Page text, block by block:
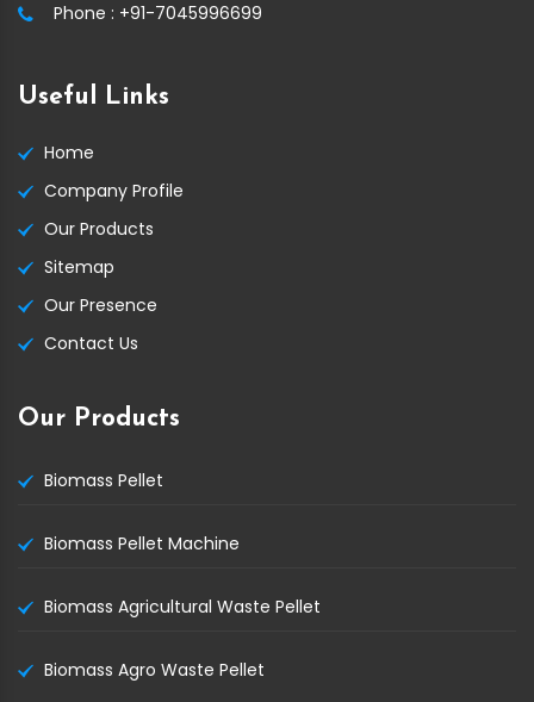
Phone : +91-7045996699
Useful Links
Home
Company Profile
Our Products
Sitemap
Our Presence
Contact Us
Our Products
Biomass Pellet
Biomass Pellet Machine
Biomass Agricultural Waste Pellet
Biomass Agro Waste Pellet